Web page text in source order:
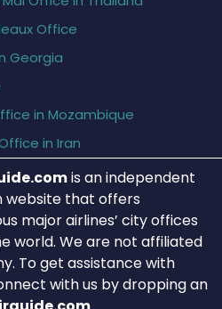
Office
Georgia
in Mozambique
in Iran
is an independent
that offers
major airlines’ city offices
world. We are not affiliated
To get assistance with
with us by dropping an